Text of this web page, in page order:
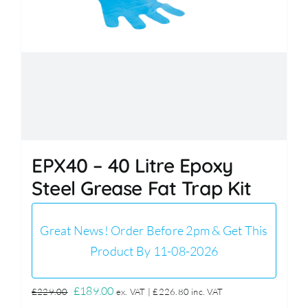
EPX40 – 40 Litre Epoxy
Steel Grease Fat Trap Kit
Great News! Order Before 2pm & Get This
Product By 11-08-2026
£229.00 Original
£189.00Current
ex. VAT |£226.80 inc. VAT